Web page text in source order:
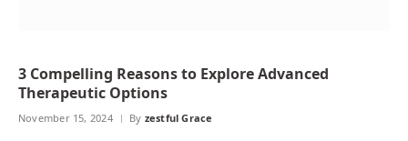
3 Compelling Reasons to Explore Advanced
Therapeutic Options
November 15, 2024 By zestful Grace